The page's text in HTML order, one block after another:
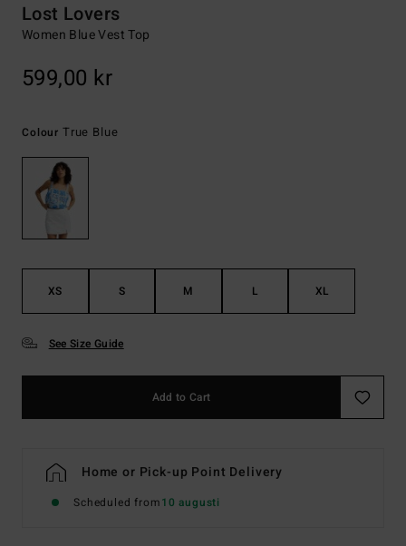
Lost Lovers
Women Blue Vest Top
599,00 kr
Colour True Blue
XS S M L XL
See Size Guide
Add to Cart
Home or Pick-up Point Delivery
Scheduled from10 augusti